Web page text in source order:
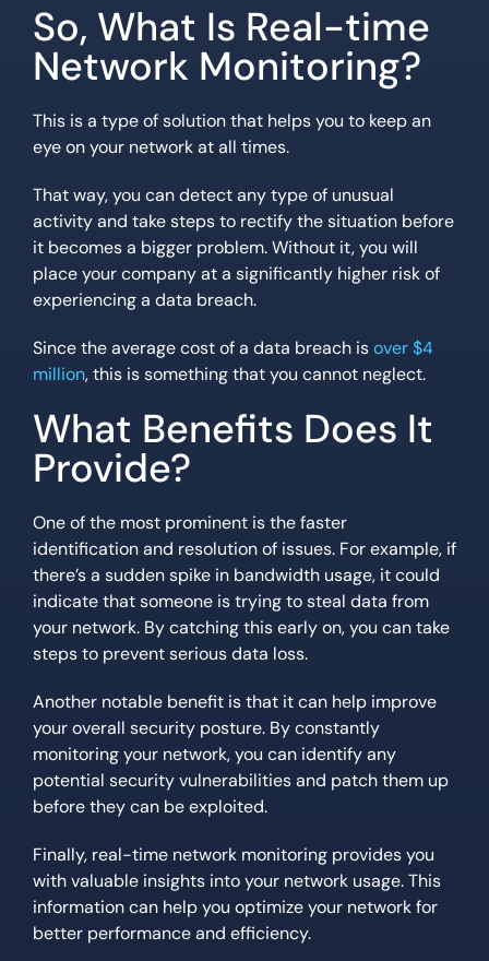
So, What Is Real-time
Network Monitoring?
This is a type of solution that helps you to keep an
eye on your network at all times.
That way, you can detect any type of unusual
activity and take steps to rectify the situation before
it becomes a bigger problem. Without it, you will
place your company at a significantly higher risk of
experiencing a data breach.
Since the average cost of a data breach isover $4
million, this is something that you cannot neglect.
What Benefits Does It
Provide?
One of the most prominent is the faster
identification and resolution of issues. For example, if
there’s a sudden spike in bandwidth usage, it could
indicate that someone is trying to steal data from
your network. By catching this early on, you can take
steps to prevent serious data loss.
Another notable benefit is that it can help improve
your overall security posture. By constantly
monitoring your network, you can identify any
potential security vulnerabilities and patch them up
before they can be exploited.
Finally, real-time network monitoring provides you
with valuable insights into your network usage. This
information can help you optimize your network for
better performance and efficiency.